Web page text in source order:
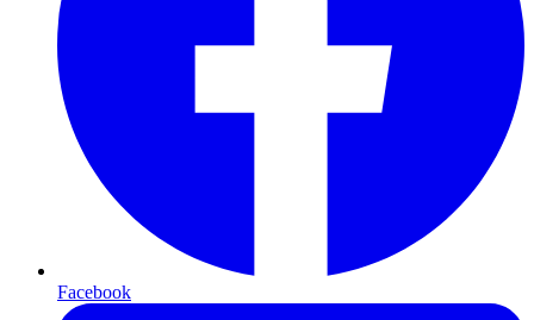
Facebook